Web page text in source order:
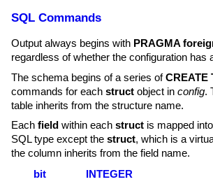
SQL Commands
Output always begins with PRAGMA
regardless of whether the configuration has
The schema begins of a series ofCREATE
commands for each struct object in config.
table inherits from the structure name.
Each field within each struct is mapped
SQL type except the struct, which is a
the column inherits from the field name.
bit
INTEGER